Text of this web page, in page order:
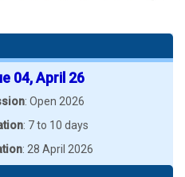
04, April 26
: Open 2026
: 7 to 10 days
: 28 April 2026